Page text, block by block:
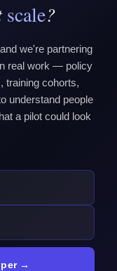
scale?
we're partnering
real work — policy
training cohorts,
understand people
a pilot could look
→